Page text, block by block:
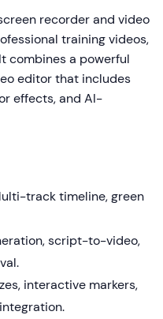
recorder and video
training videos,
combines a powerful
editor that includes
effects, and AI-
track timeline, green
script-to-video,
interactive markers,